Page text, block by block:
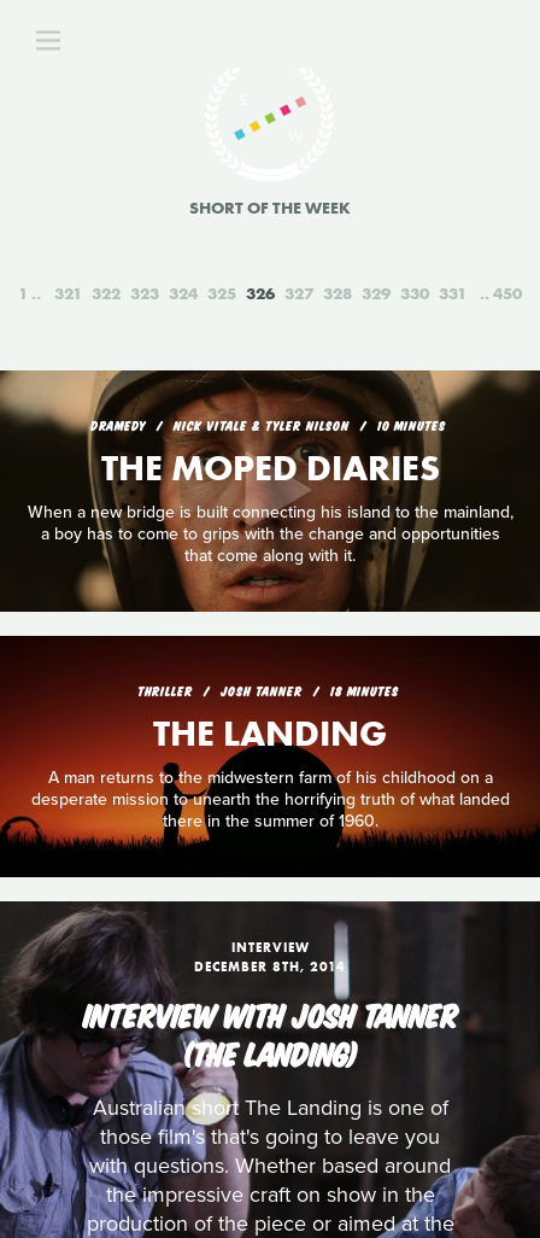
SHORT OF THE WEEK
1 321 322 323 324 325 326 327 328 329 330 331 450
DRAMEDY NICK VITALE & TYLER NILSON 10 MINUTES
THE MOPED DIARIES
When a new bridge is built connecting his island to the mainland,
a boy has to come to grips with the change and opportunities
that come along with it.
THRILLER JOSH TANNER 18 MINUTES
THE LANDING
A man returns to the midwestern farm of his childhood on a
desperate mission to unearth the horrifying truth of what landed
there in the summer of 1960.
INTERVIEW
DECEMBER 8TH, 2014
INTERVIEW WITH JOSH TANNER
(THE LANDING)
Australian short The Landing is one of
those film's that's going to leave you
with questions. Whether based around
the impressive craft on show in the
production of the piece or aimed at the